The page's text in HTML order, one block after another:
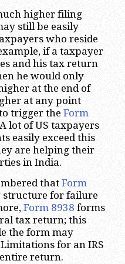
higher filing
still be easily
who reside
if a taxpayer
and his tax return
he would only
at the end of
at any point
trigger the Form
lot of US taxpayers
easily exceed this
are helping their
in India.
that Form
structure for failure
Form 8938 forms
tax return; this
the form may
for an IRS
return.